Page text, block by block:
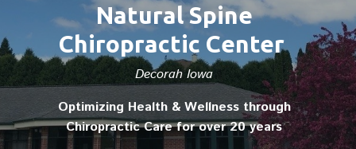
Natural Spine
Chiropractic Center
Decorah Iowa
Optimizing Health & Wellness through
Chiropractic Care for over 20 years